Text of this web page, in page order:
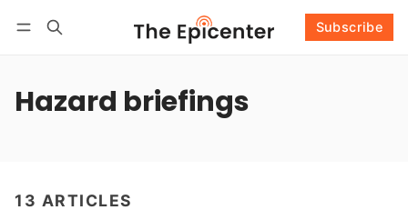
Subscribe
Hazard briefings
13 ARTICLES